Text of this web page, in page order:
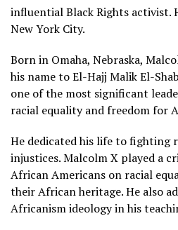
influential Black Rights activist.
New York City.
Born in Omaha, Nebraska,
his name to El-Hajj Malik El-
one of the most significant
racial equality and freedom for
He dedicated his life to fighting
injustices. Malcolm X played a
African Americans on racial
their African heritage. He also
Africanism ideology in his